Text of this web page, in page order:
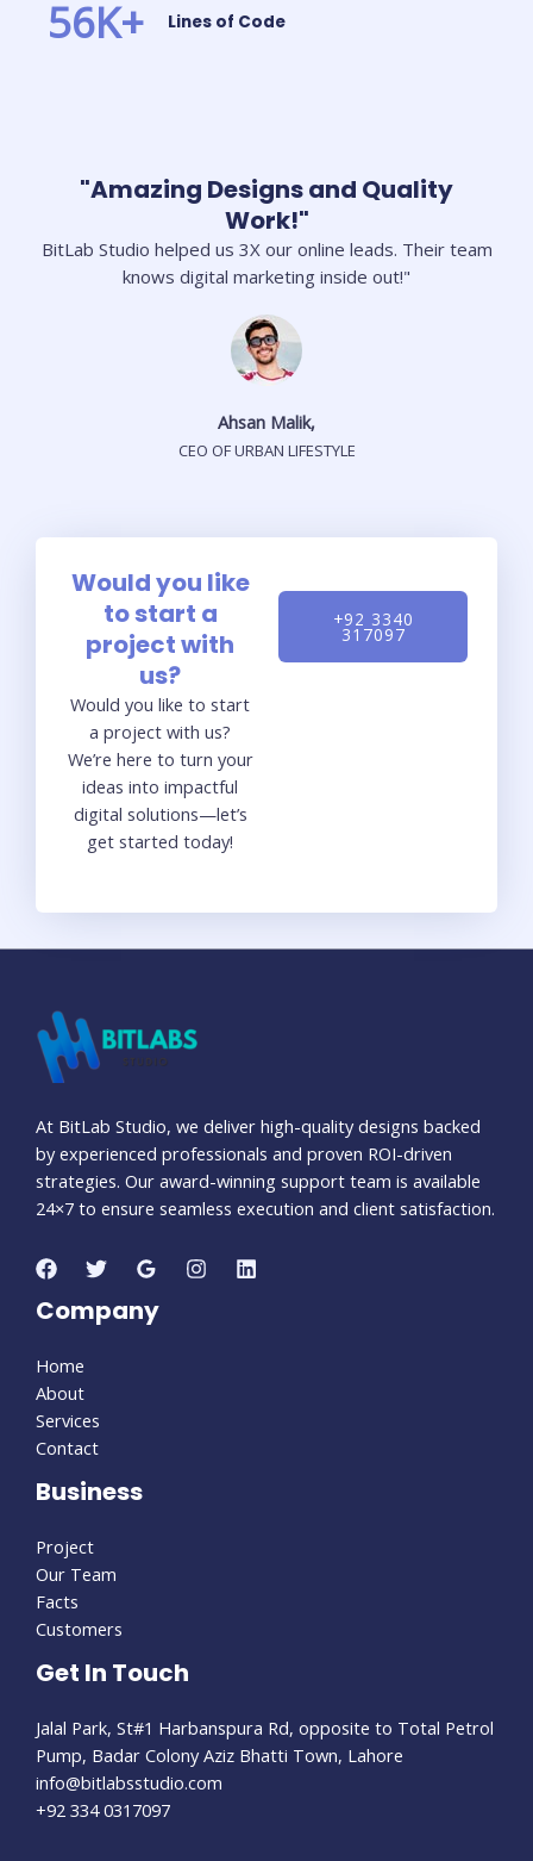
56K+ Lines of Code
"Amazing Designs and Quality
Work!"
BitLab Studio helped us 3X our online leads. Their team
knows digital marketing inside out!"
Ahsan Malik,
CEO OF URBAN LIFESTYLE
Would you like
to start a
project with
us?
Would you like to start
a project with us?
We’re here to turn your
ideas into impactful
digital solutions—let’s
get started today!
+92 3340
317097
At BitLab Studio, we deliver high-quality designs backed
by experienced professionals and proven ROI-driven
strategies. Our award-winning support team is available
24×7 to ensure seamless execution and client satisfaction.
Company
Home
About
Services
Contact
Business
Project
Our Team
Facts
Customers
Get In Touch
Jalal Park, St#1 Harbanspura Rd, opposite to Total Petrol
Pump, Badar Colony Aziz Bhatti Town, Lahore
info@bitlabsstudio.com​
+92 334 0317097